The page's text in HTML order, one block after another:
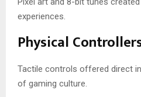
experiences.
Physical
Tactile controls offered direct
of gaming culture.